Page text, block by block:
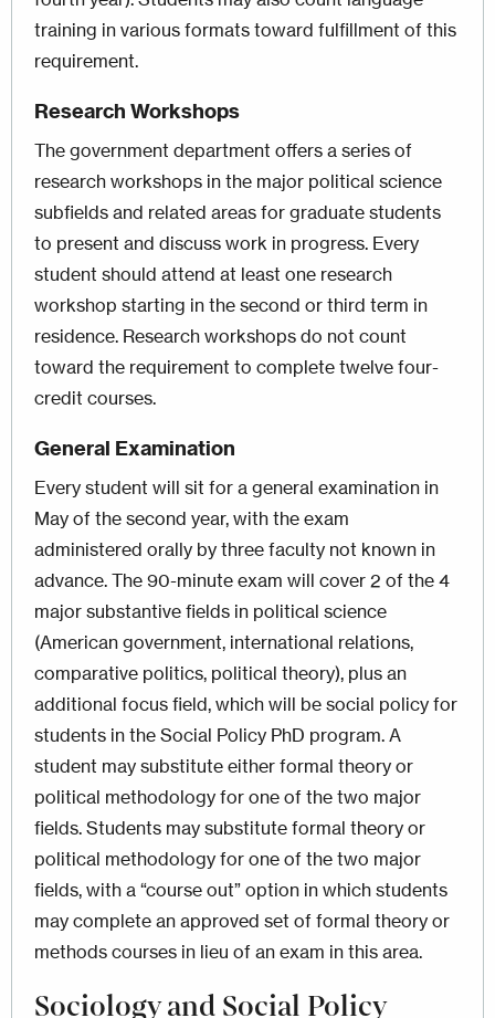
training in various formats toward fulfillment of this
requirement.
Research Workshops
The government department offers a series of
research workshops in the major political science
subfields and related areas for graduate students
to present and discuss work in progress. Every
student should attend at least one research
workshop starting in the second or third term in
residence. Research workshops do not count
toward the requirement to complete twelve four-
credit courses.
General Examination
Every student will sit for a general examination in
May of the second year, with the exam
administered orally by three faculty not known in
advance. The 90-minute exam will cover 2 of the 4
major substantive fields in political science
(American government, international relations,
comparative politics, political theory), plus an
additional focus field, which will be social policy for
students in the Social Policy PhD program. A
student may substitute either formal theory or
political methodology for one of the two major
fields. Students may substitute formal theory or
political methodology for one of the two major
fields, with a “course out” option in which students
may complete an approved set of formal theory or
methods courses in lieu of an exam in this area.
Sociology and Social Policy